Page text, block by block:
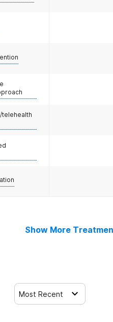
Show More
Most Recent